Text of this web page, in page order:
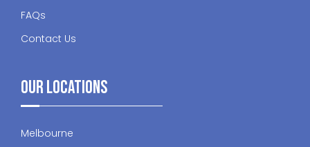
FAQs
Contact Us
Our Locations
Melbourne